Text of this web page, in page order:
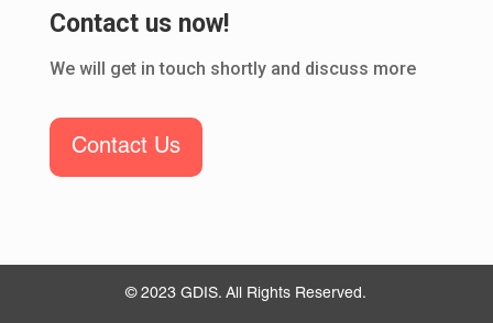
Contact us now!
We will get in touch shortly and discuss more
Contact Us
© 2023 GDIS. All Rights Reserved.